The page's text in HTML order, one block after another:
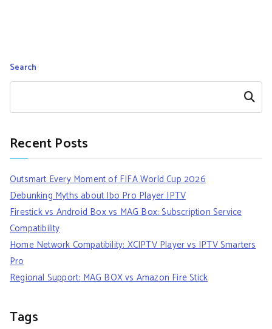
Search
Search
Recent Posts
Outsmart Every Moment of FIFA World Cup 2026
Debunking Myths about Ibo Pro Player IPTV
Firestick vs Android Box vs MAG Box: Subscription Service
Compatibility
Home Network Compatibility: XCIPTV Player vs IPTV Smarters
Pro
Regional Support: MAG BOX vs Amazon Fire Stick
Tags